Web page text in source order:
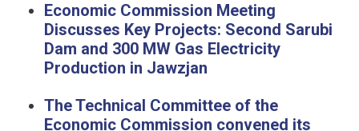
Economic Commission Meeting
Discusses Key Projects: Second Sarubi
Dam and 300 MW Gas Electricity
Production in Jawzjan
The Technical Committee of the
Economic Commission convened its